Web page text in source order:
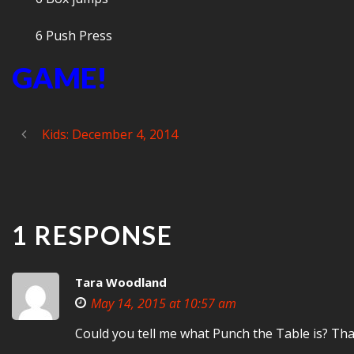
6 Push Press
GAME!
Kids: December 4, 2014
1 RESPONSE
Tara Woodland
May 14, 2015 at 10:57 am
Could you tell me what Punch the Table is?